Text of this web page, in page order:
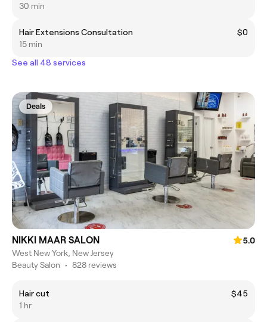
30 min
Hair Extensions Consultation
$0
15 min
See all 48 services
Deals
NIKKI MAAR SALON
5.0
West New York, New Jersey
Beauty Salon • 828 reviews
Hair cut
$45
1 hr